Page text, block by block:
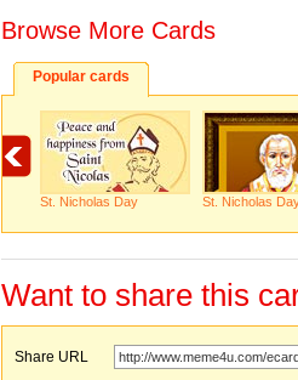
Browse More Cards
Popular cards
St. Nicholas Day St. Nicholas
Want to share this
Share URL